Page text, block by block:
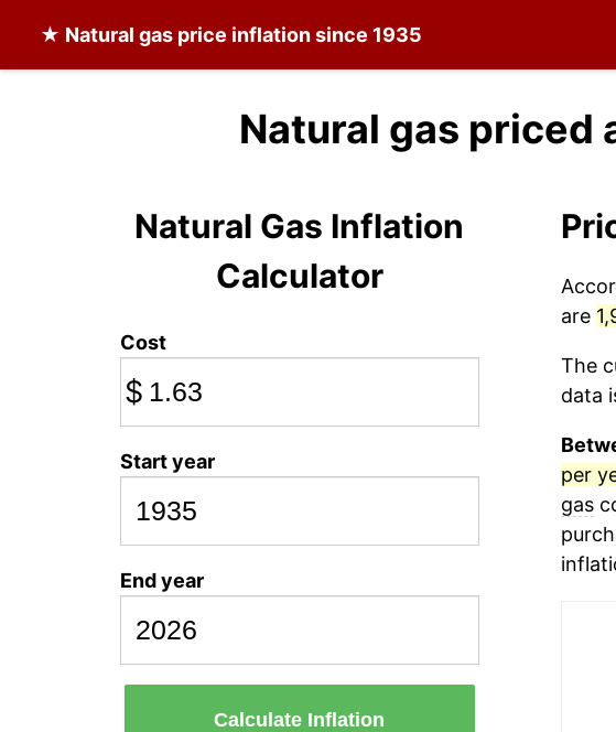
★ Natural gas price inflation since 1935
Natural gas priced
Natural Gas Inflation
Calculator
Cost
$
Start year
End year
Calculate Inflation
are
The
data
per
gas